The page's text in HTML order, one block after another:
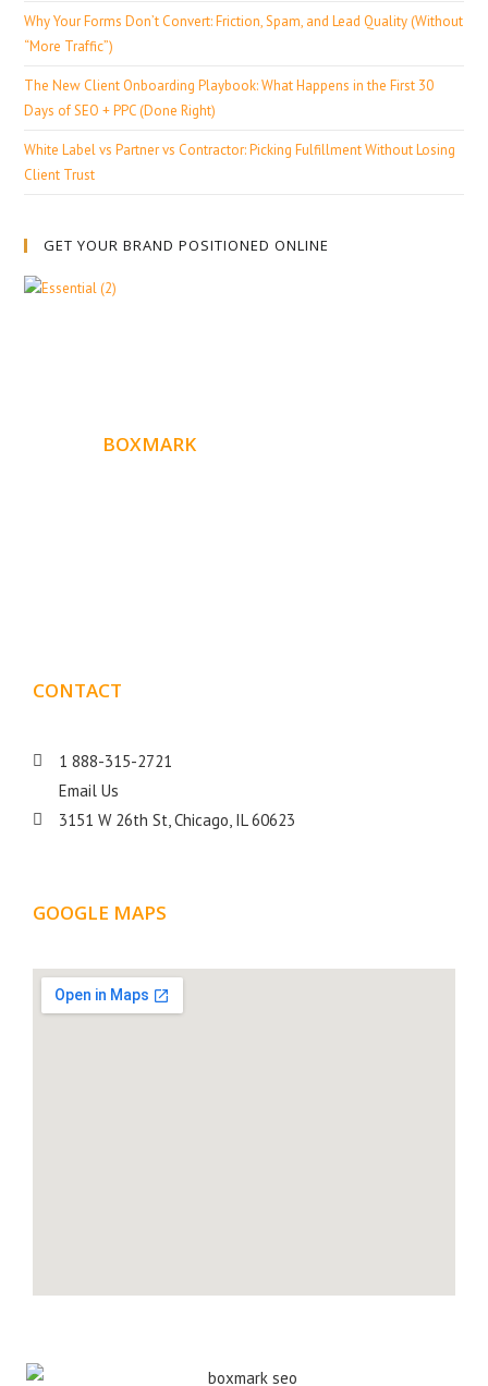
Why Your Forms Don’t Convert: Friction, Spam, and Lead Quality (Without
“More Traffic”)
The New Client Onboarding Playbook: What Happens in the First 30
Days of SEO + PPC (Done Right)
White Label vs Partner vs Contractor: Picking Fulfillment Without Losing
Client Trust
GET YOUR BRAND POSITIONED ONLINE
BOXMARK
CONTACT
1 888-315-2721
Email Us
3151 W 26th St, Chicago, IL 60623
GOOGLE MAPS